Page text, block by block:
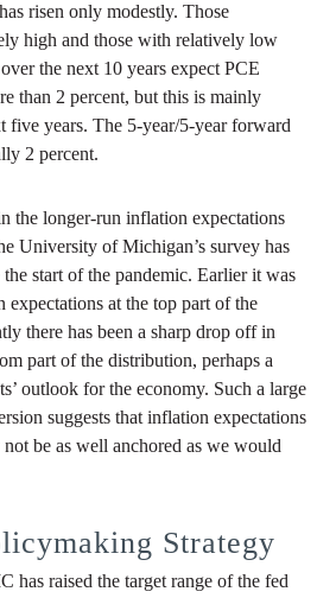
risen only modestly. Those
high and those with relatively low
the next 10 years expect PCE
than 2 percent, but this is mainly
five years. The 5-year/5-year forward
2 percent.
the longer-run inflation expectations
University of Michigan’s survey has
start of the pandemic. Earlier it was
expectations at the top part of the
there has been a sharp drop off in
part of the distribution, perhaps a
outlook for the economy. Such a large
suggests that inflation expectations
be as well anchored as we would
Strategy
has raised the target range of the fed